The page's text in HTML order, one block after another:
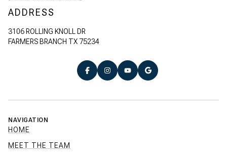
ADDRESS
3106 ROLLING KNOLL DR
FARMERS BRANCH TX 75234
NAVIGATION
HOME
MEET THE TEAM